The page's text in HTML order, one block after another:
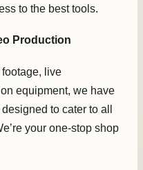
to the best tools.
Production
live
equipment, we have
to cater to all
your one-stop shop